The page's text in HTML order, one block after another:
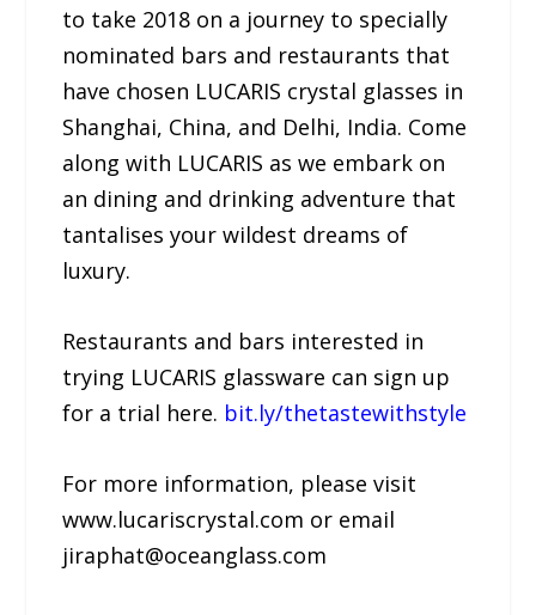
to take 2018 on a journey to specially
nominated bars and restaurants that
have chosen LUCARIS crystal glasses in
Shanghai, China, and Delhi, India. Come
along with LUCARIS as we embark on
an dining and drinking adventure that
tantalises your wildest dreams of
luxury.
Restaurants and bars interested in
trying LUCARIS glassware can sign up
for a trial here. bit.ly/thetastewithstyle
For more information, please visit
www.lucariscrystal.com or email
jiraphat@oceanglass.com